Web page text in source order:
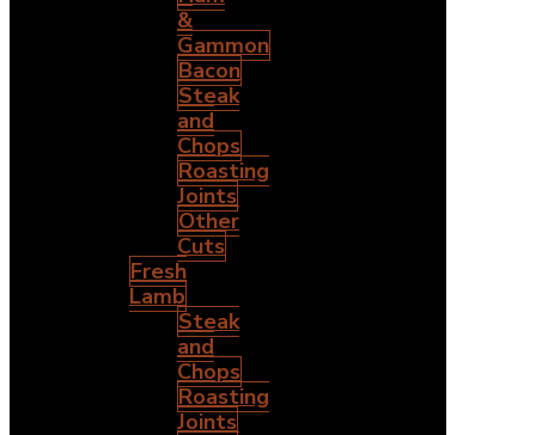
&
Gammon
Bacon
Steak
and
Chops
Roasting
Joints
Other
Cuts
Fresh
Lamb
Steak
and
Chops
Roasting
Joints